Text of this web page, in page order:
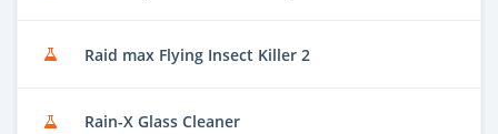
Raid max Flying Insect Killer 2
Rain-X Glass Cleaner